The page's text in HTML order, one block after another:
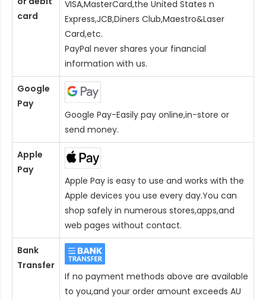
card
VISA,MasterCard,the United States n
Express,JCB,Diners Club,Maestro&Laser
Card,etc.
PayPal never shares your financial
information with us.
Google
Pay
Google Pay-Easily pay online,in-store or
send money.
Apple
Pay
Apple Pay is easy to use and works with the
Apple devices you use every day.You can
shop safely in numerous stores,apps,and
web pages without contact.
Bank
Transfer
If no payment methods above are available
to you,and your order amount exceeds AU